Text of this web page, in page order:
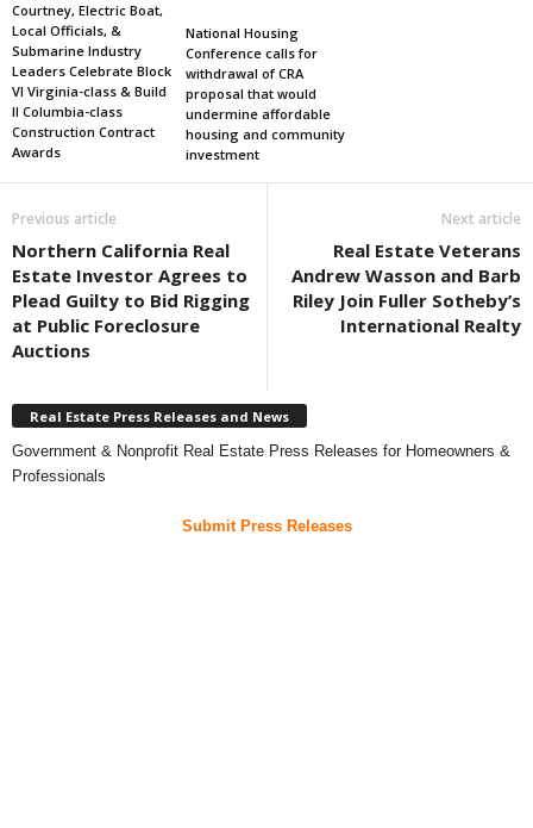
Courtney, Electric Boat,
Local Officials, &
Submarine Industry
Leaders Celebrate Block
VI Virginia-class & Build
II Columbia-class
Construction Contract
Awards
National Housing
Conference calls for
withdrawal of CRA
proposal that would
undermine affordable
housing and community
investment
Previous article
Northern California Real
Estate Investor Agrees to
Plead Guilty to Bid Rigging
at Public Foreclosure
Auctions
Next article
Real Estate Veterans
Andrew Wasson and Barb
Riley Join Fuller Sotheby’s
International Realty
Real Estate Press Releases and News
Government & Nonprofit Real Estate Press Releases for Homeowners &
Professionals
Submit Press Releases